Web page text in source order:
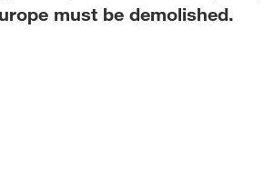
must be demolished.